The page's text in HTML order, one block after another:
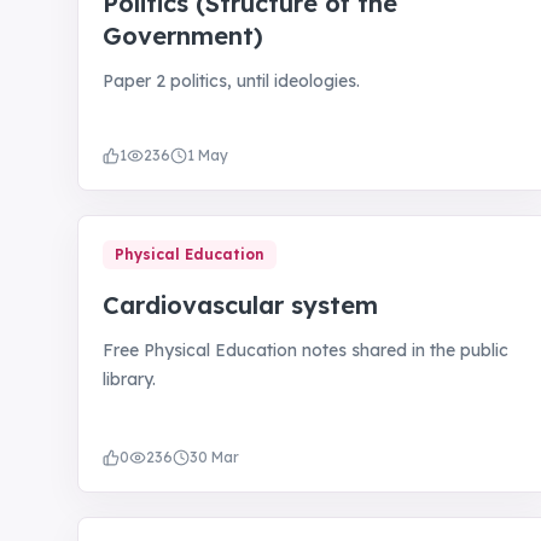
Government)
Paper 2 politics, until ideologies.
1 236 1 May
Physical Education
Cardiovascular system
Free Physical Education notes shared in the public
library.
0 236 30 Mar